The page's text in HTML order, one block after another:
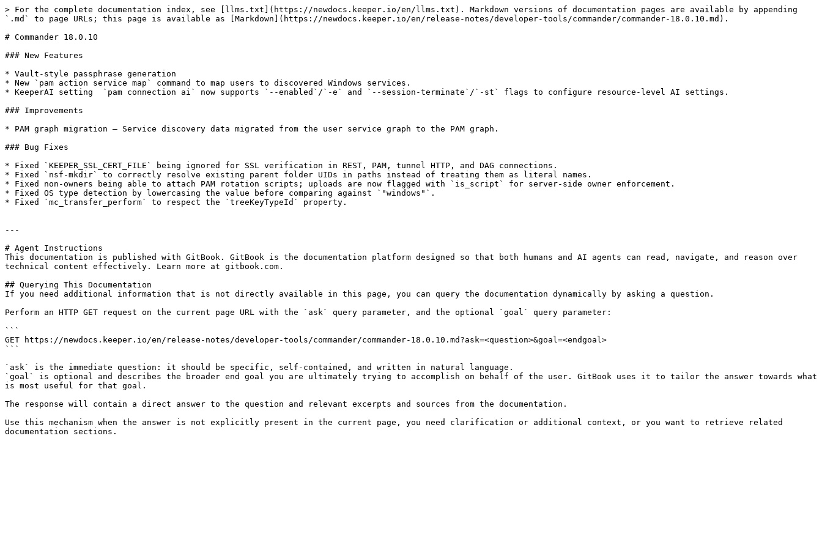
> For the complete documentation index, see [llms.txt](https://newdocs.keeper.io/en/llms.txt). Markdown versions of documentation pages are available by appending
`.md` to page URLs; this page is available as [Markdown](https://newdocs.keeper.io/en/release-notes/developer-tools/commander/commander-18.0.10.md).
# Commander 18.0.10
### New Features
* Vault-style passphrase generation
* New `pam action service map` command to map users to discovered Windows services.
* KeeperAI setting  `pam connection ai` now supports `--enabled`/`-e` and `--session-terminate`/`-st` flags to configure resource-level AI settings.
### Improvements
* PAM graph migration — Service discovery data migrated from the user service graph to the PAM graph.
### Bug Fixes
* Fixed `KEEPER_SSL_CERT_FILE` being ignored for SSL verification in REST, PAM, tunnel HTTP, and DAG connections.
* Fixed `nsf-mkdir` to correctly resolve existing parent folder UIDs in paths instead of treating them as literal names.
* Fixed non-owners being able to attach PAM rotation scripts; uploads are now flagged with `is_script` for server-side owner enforcement.
* Fixed OS type detection by lowercasing the value before comparing against `"windows"`.
* Fixed `mc_transfer_perform` to respect the `treeKeyTypeId` property.
---
# Agent Instructions
This documentation is published with GitBook. GitBook is the documentation platform designed so that both humans and AI agents can read, navigate, and reason over
technical content effectively. Learn more at gitbook.com.
## Querying This Documentation
If you need additional information that is not directly available in this page, you can query the documentation dynamically by asking a question.
Perform an HTTP GET request on the current page URL with the `ask` query parameter, and the optional `goal` query parameter:
```
GET https://newdocs.keeper.io/en/release-notes/developer-tools/commander/commander-18.0.10.md?ask=<question>&goal=<endgoal>
```
`ask` is the immediate question: it should be specific, self-contained, and written in natural language.
`goal` is optional and describes the broader end goal you are ultimately trying to accomplish on behalf of the user. GitBook uses it to tailor the answer towards what
is most useful for that goal.
The response will contain a direct answer to the question and relevant excerpts and sources from the documentation.
Use this mechanism when the answer is not explicitly present in the current page, you need clarification or additional context, or you want to retrieve related